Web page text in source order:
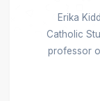
Erika
Catholic
professor